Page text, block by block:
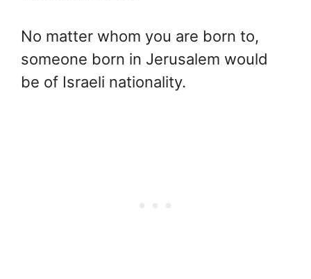
No matter whom you are born to,
someone born in Jerusalem would
be of Israeli nationality.